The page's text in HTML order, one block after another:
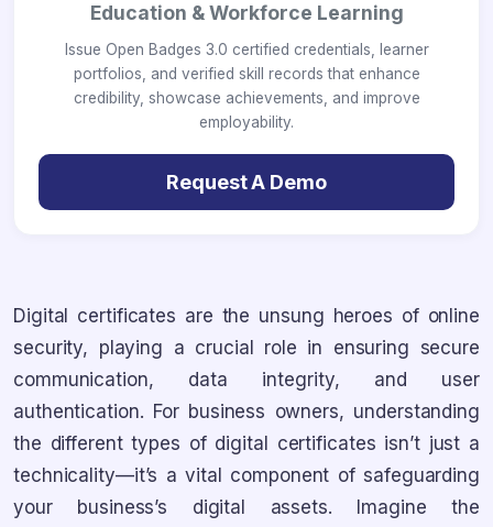
Education & Workforce Learning
Issue Open Badges 3.0 certified credentials, learner
portfolios, and verified skill records that enhance
credibility, showcase achievements, and improve
employability.
Request A Demo
Digital certificates are the unsung heroes of online
security, playing a crucial role in ensuring secure
communication, data integrity, and user
authentication. For business owners, understanding
the different types of digital certificates isn’t just a
technicality—it’s a vital component of safeguarding
your business’s digital assets. Imagine the